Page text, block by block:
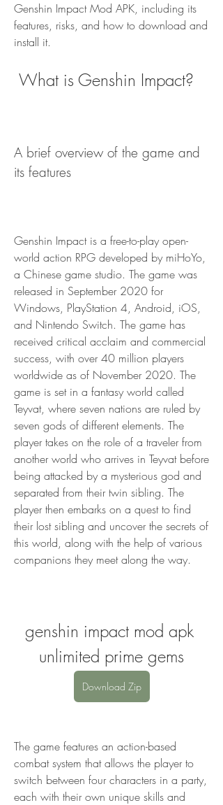
Genshin Impact Mod APK, including its
features, risks, and how to download and
install it.
What is Genshin Impact?
A brief overview of the game and
its features
Genshin Impact is a free-to-play open-
world action RPG developed by miHoYo,
a Chinese game studio. The game was
released in September 2020 for
Windows, PlayStation 4, Android, iOS,
and Nintendo Switch. The game has
received critical acclaim and commercial
success, with over 40 million players
worldwide as of November 2020. The
game is set in a fantasy world called
Teyvat, where seven nations are ruled by
seven gods of different elements. The
player takes on the role of a traveler from
another world who arrives in Teyvat before
being attacked by a mysterious god and
separated from their twin sibling. The
player then embarks on a quest to find
their lost sibling and uncover the secrets of
this world, along with the help of various
companions they meet along the way.
genshin impact mod apk
unlimited prime gems
Download Zip
The game features an action-based
combat system that allows the player to
switch between four characters in a party,
each with their own unique skills and